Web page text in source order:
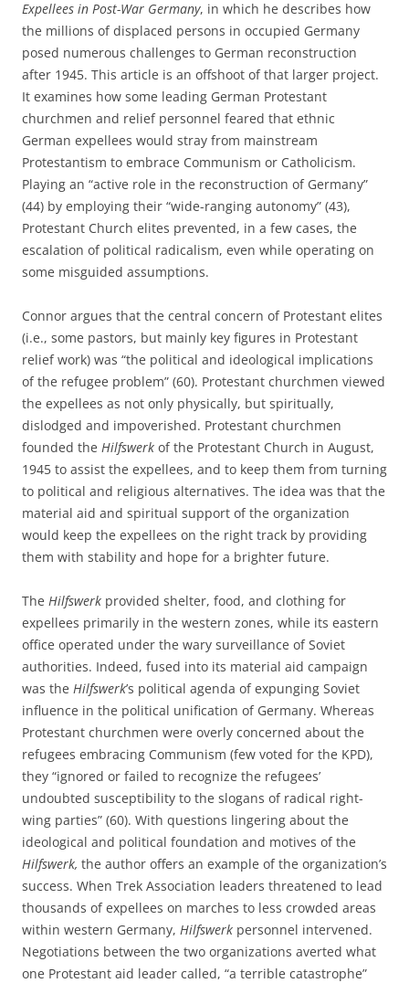
Expellees in Post-War Germany, in which he describes how
the millions of displaced persons in occupied Germany
posed numerous challenges to German reconstruction
after 1945. This article is an offshoot of that larger project.
It examines how some leading German Protestant
churchmen and relief personnel feared that ethnic
German expellees would stray from mainstream
Protestantism to embrace Communism or Catholicism.
Playing an “active role in the reconstruction of Germany”
(44) by employing their “wide-ranging autonomy” (43),
Protestant Church elites prevented, in a few cases, the
escalation of political radicalism, even while operating on
some misguided assumptions.
Connor argues that the central concern of Protestant elites
(i.e., some pastors, but mainly key figures in Protestant
relief work) was “the political and ideological implications
of the refugee problem” (60). Protestant churchmen viewed
the expellees as not only physically, but spiritually,
dislodged and impoverished. Protestant churchmen
founded the Hilfswerk of the Protestant Church in August,
1945 to assist the expellees, and to keep them from turning
to political and religious alternatives. The idea was that the
material aid and spiritual support of the organization
would keep the expellees on the right track by providing
them with stability and hope for a brighter future.
The Hilfswerk provided shelter, food, and clothing for
expellees primarily in the western zones, while its eastern
office operated under the wary surveillance of Soviet
authorities. Indeed, fused into its material aid campaign
was the Hilfswerk’s political agenda of expunging Soviet
influence in the political unification of Germany. Whereas
Protestant churchmen were overly concerned about the
refugees embracing Communism (few voted for the KPD),
they “ignored or failed to recognize the refugees’
undoubted susceptibility to the slogans of radical right-
wing parties” (60). With questions lingering about the
ideological and political foundation and motives of the
Hilfswerk, the author offers an example of the organization’s
success. When Trek Association leaders threatened to lead
thousands of expellees on marches to less crowded areas
within western Germany, Hilfswerk personnel intervened.
Negotiations between the two organizations averted what
one Protestant aid leader called, “a terrible catastrophe”